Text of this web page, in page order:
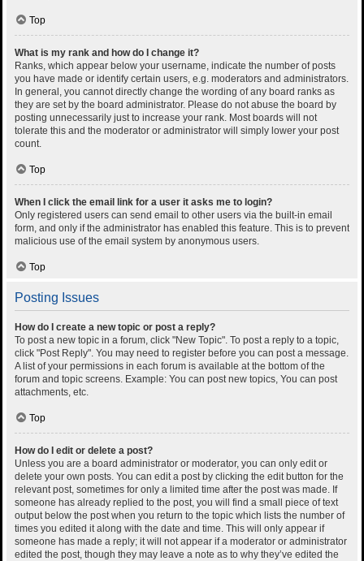
Top
What is my rank and how do I change it?
Ranks, which appear below your username, indicate the number of posts
you have made or identify certain users, e.g. moderators and administrators.
In general, you cannot directly change the wording of any board ranks as
they are set by the board administrator. Please do not abuse the board by
posting unnecessarily just to increase your rank. Most boards will not
tolerate this and the moderator or administrator will simply lower your post
count.
Top
When I click the email link for a user it asks me to login?
Only registered users can send email to other users via the built-in email
form, and only if the administrator has enabled this feature. This is to prevent
malicious use of the email system by anonymous users.
Top
Posting Issues
How do I create a new topic or post a reply?
To post a new topic in a forum, click "New Topic". To post a reply to a topic,
click "Post Reply". You may need to register before you can post a message.
A list of your permissions in each forum is available at the bottom of the
forum and topic screens. Example: You can post new topics, You can post
attachments, etc.
Top
How do I edit or delete a post?
Unless you are a board administrator or moderator, you can only edit or
delete your own posts. You can edit a post by clicking the edit button for the
relevant post, sometimes for only a limited time after the post was made. If
someone has already replied to the post, you will find a small piece of text
output below the post when you return to the topic which lists the number of
times you edited it along with the date and time. This will only appear if
someone has made a reply; it will not appear if a moderator or administrator
edited the post, though they may leave a note as to why they’ve edited the